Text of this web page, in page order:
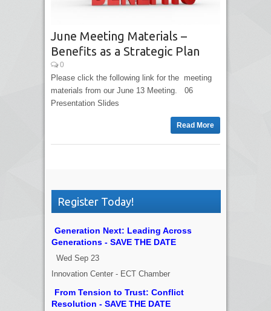
June Meeting Materials –
Benefits as a Strategic Plan
0
Please click the following link for the meeting
materials from our June 13 Meeting. 06
Presentation Slides
Read More
Register Today!
Generation Next: Leading Across
Generations - SAVE THE DATE
Wed Sep 23
Innovation Center - ECT Chamber
From Tension to Trust: Conflict
Resolution - SAVE THE DATE